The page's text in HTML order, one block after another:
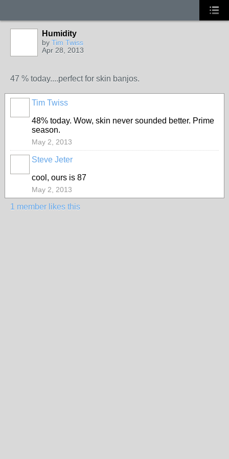
Humidity
by Tim Twiss
Apr 28, 2013
47 % today....perfect for skin banjos.
Tim Twiss
48% today. Wow, skin never sounded better. Prime
season.
May 2, 2013
Steve Jeter
cool, ours is 87
May 2, 2013
1 member likes this